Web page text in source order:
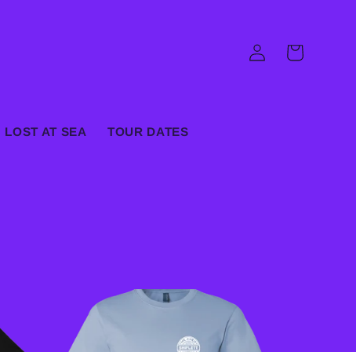
LOST AT SEA TOUR DATES
Log
in
Cart